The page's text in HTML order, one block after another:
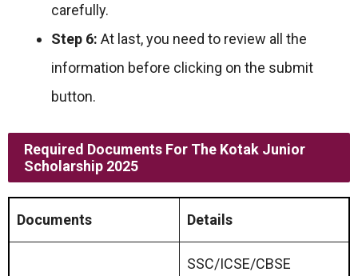
carefully.
Step 6: At last, you need to review all the
information before clicking on the submit
button.
Required Documents For The Kotak Junior
Scholarship 2025
Documents Details
SSC/ICSE/CBSE